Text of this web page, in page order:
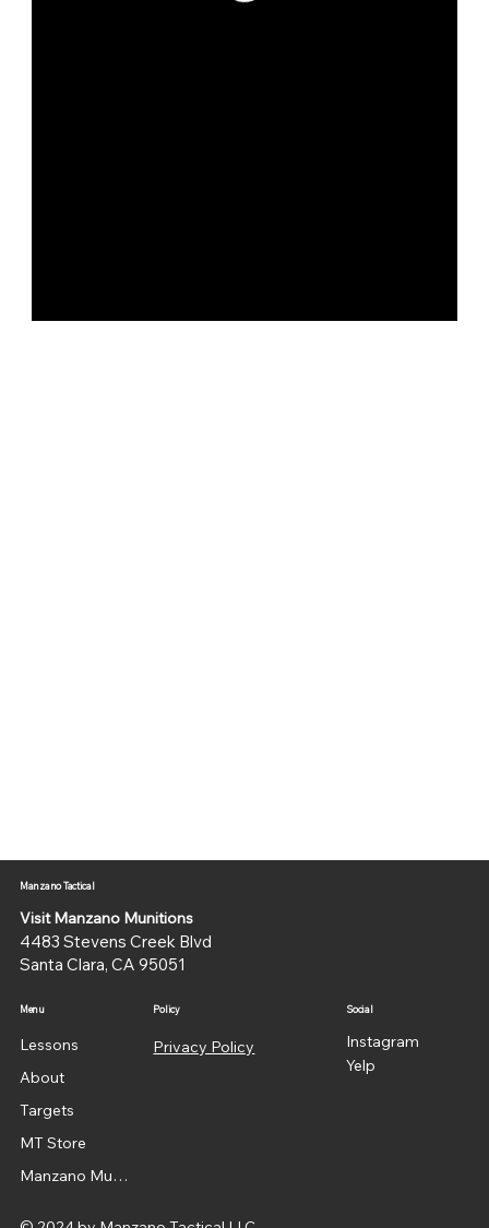
Manzano Tactical
Visit Manzano Munitions
4483 Stevens Creek Blvd
Santa Clara, CA 95051
Menu
Lessons
About
Targets
MT Store
Manzano Munitions
Policy
Privacy Policy
Social
Instagram
Yelp